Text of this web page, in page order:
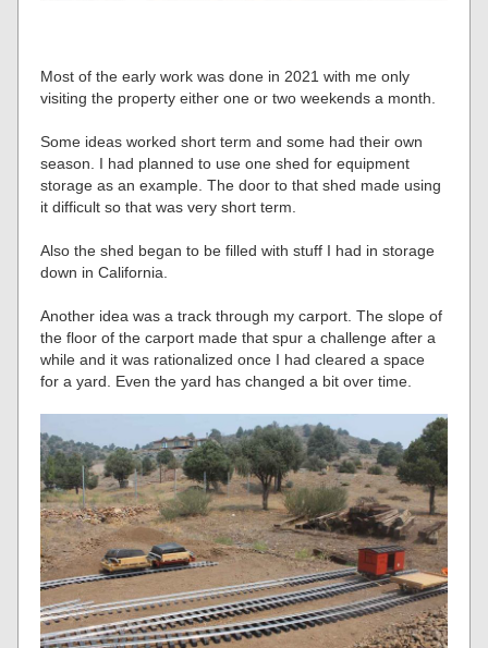
Most of the early work was done in 2021 with me only
visiting the property either one or two weekends a month.
Some ideas worked short term and some had their own
season. I had planned to use one shed for equipment
storage as an example. The door to that shed made using
it difficult so that was very short term.
Also the shed began to be filled with stuff I had in storage
down in California.
Another idea was a track through my carport. The slope of
the floor of the carport made that spur a challenge after a
while and it was rationalized once I had cleared a space
for a yard. Even the yard has changed a bit over time.